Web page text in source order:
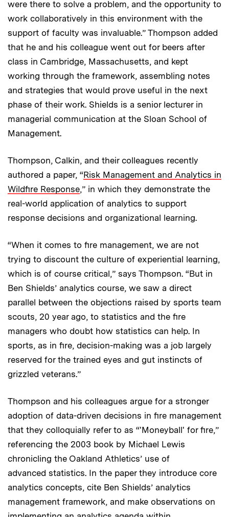
were there to solve a problem, and the opportunity to
work collaboratively in this environment with the
support of faculty was invaluable.” Thompson added
that he and his colleague went out for beers after
class in Cambridge, Massachusetts, and kept
working through the framework, assembling notes
and strategies that would prove useful in the next
phase of their work. Shields is a senior lecturer in
managerial communication at the Sloan School of
Management.
Thompson, Calkin, and their colleagues recently
authored a paper, “Risk Management and Analytics in
Wildfire Response,” in which they demonstrate the
real-world application of analytics to support
response decisions and organizational learning.
“When it comes to fire management, we are not
trying to discount the culture of experiential learning,
which is of course critical,” says Thompson. “But in
Ben Shields’ analytics course, we saw a direct
parallel between the objections raised by sports team
scouts, 20 year ago, to statistics and the fire
managers who doubt how statistics can help. In
sports, as in fire, decision-making was a job largely
reserved for the trained eyes and gut instincts of
grizzled veterans.”
Thompson and his colleagues argue for a stronger
adoption of data-driven decisions in fire management
that they colloquially refer to as “'Moneyball' for fire,”
referencing the 2003 book by Michael Lewis
chronicling the Oakland Athletics’ use of
advanced statistics. In the paper they introduce core
analytics concepts, cite Ben Shields’ analytics
management framework, and make observations on